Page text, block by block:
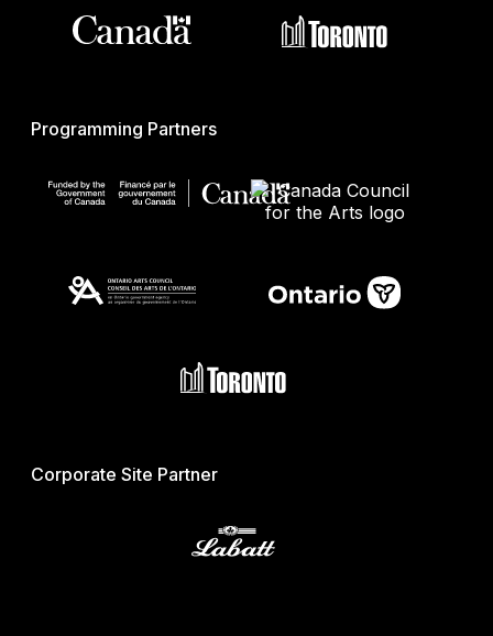
Programming Partners
Corporate Site Partner